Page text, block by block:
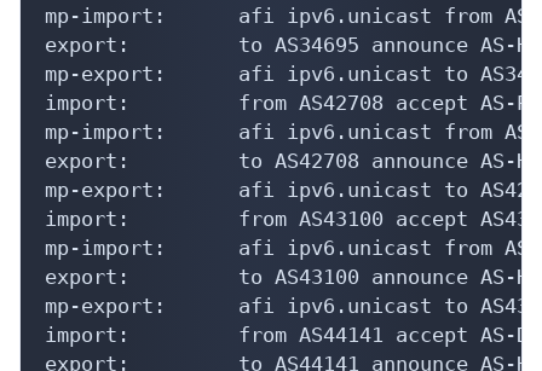
mp-import:      afi ipv6.unicast from
export:         to AS34695 announce AS-
mp-export:      afi ipv6.unicast to AS34695
import:         from AS42708 accept AS-
mp-import:      afi ipv6.unicast from
export:         to AS42708 announce AS-
mp-export:      afi ipv6.unicast to AS42708
import:         from AS43100 accept
mp-import:      afi ipv6.unicast from
export:         to AS43100 announce AS-
mp-export:      afi ipv6.unicast to AS43100
import:         from AS44141 accept AS-
export:         to AS44141 announce AS-